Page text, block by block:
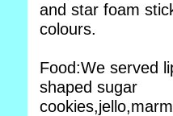
and star foam
colours.
Food:We served
shaped sugar